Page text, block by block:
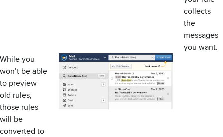
collects
the
messages
you want.
While you
won’t be able
to preview
old rules,
those rules
will be
converted to